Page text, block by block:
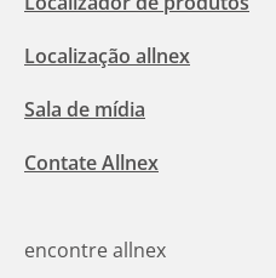
Localização allnex
Sala de mídia
Contate Allnex
encontre allnex